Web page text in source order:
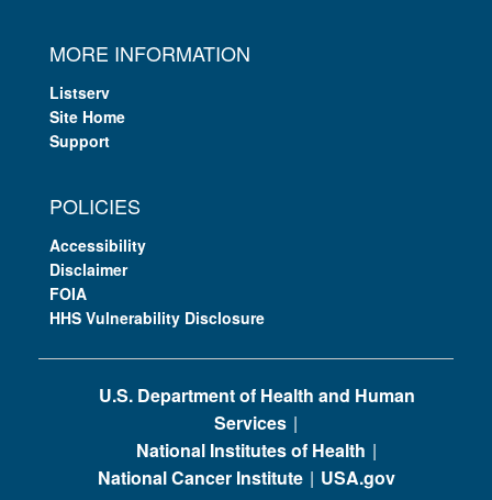
MORE INFORMATION
Listserv
Site Home
Support
POLICIES
Accessibility
Disclaimer
FOIA
HHS Vulnerability Disclosure
U.S. Department of Health and Human
Services
National Institutes of Health
National Cancer Institute
USA.gov